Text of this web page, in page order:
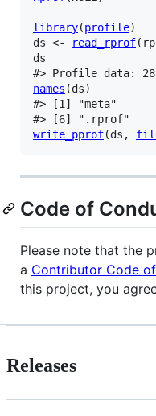
library(profile)
ds <- read_rprof(
ds
#> Profile data: 28
names (ds)
#> [1] "meta"
#> [6] ".rprof"
write_pprof(ds ,
Code of
Please note that the
a Contributor Code
this project, you
Releases